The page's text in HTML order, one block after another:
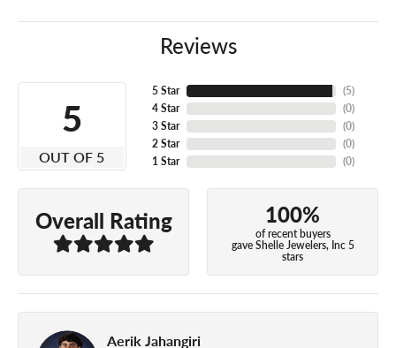
Reviews
5
OUT OF 5
5 Star
4 Star
3 Star
2 Star
1 Star
(5)
(0)
(0)
(0)
(0)
Overall Rating 100%
of recent buyers
gave Shelle Jewelers, Inc 5
stars
Aerik Jahangiri